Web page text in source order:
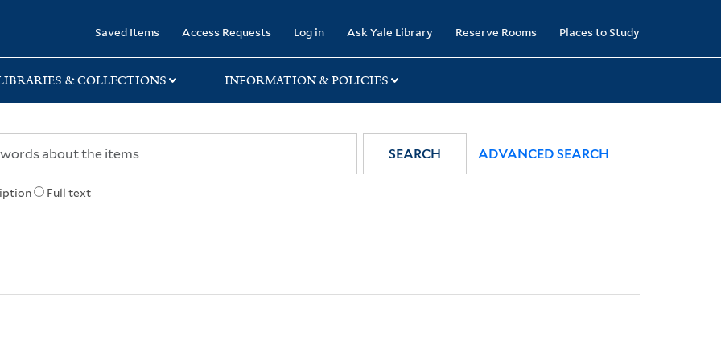
Saved Items Access Requests Log in Ask Yale Library Reserve Rooms Places to Study
& COLLECTIONS INFORMATION & POLICIES
Full text
SEARCH ADVANCED SEARCH